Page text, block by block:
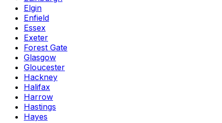
Elgin
Enfield
Essex
Exeter
Forest Gate
Glasgow
Gloucester
Hackney
Halifax
Harrow
Hastings
Hayes